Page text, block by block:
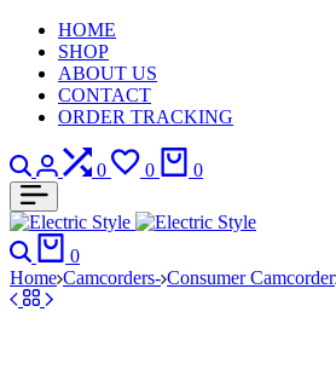
HOME
SHOP
ABOUT US
CONTACT
ORDER TRACKING
Search
Login
0
Compare
0
Wishlist
0
Search
0
Home Camcorders- Consumer Camcorder